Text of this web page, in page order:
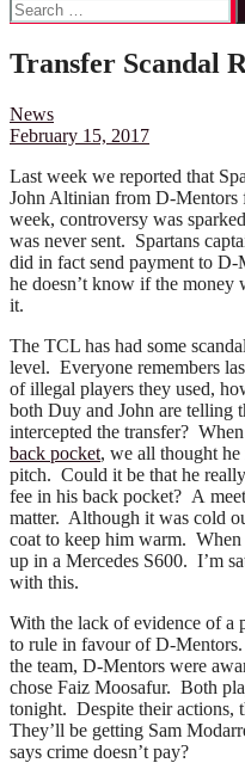
for:
Transfer Scandal
News
February 15, 2017
Last week we reported that
John Altinian from D-Mentors
week, controversy was
was never sent. Spartans
did in fact send payment to
he doesn’t know if the money
it.
The TCL has had some
level. Everyone remembers
of illegal players they used,
both Duy and John are telling
intercepted the transfer? When
back pocket, we all thought
pitch. Could it be that he
fee in his back pocket? A
matter. Although it was cold
coat to keep him warm.
up in a Mercedes S600. I’m
with this.
With the lack of evidence of a
to rule in favour of D-
the team, D-Mentors were
chose Faiz Moosafur. Both
tonight. Despite their actions,
They’ll be getting Sam
says crime doesn’t pay?